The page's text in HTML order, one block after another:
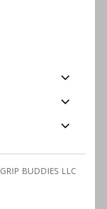
BUDDIES LLC